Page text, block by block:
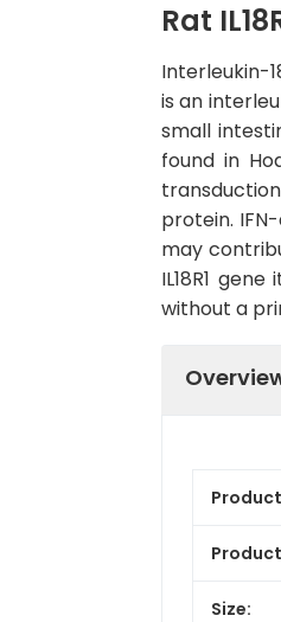
Rat
Interleukin-
is an
small
found in
protein.
may
IL18R1
without a
Size: